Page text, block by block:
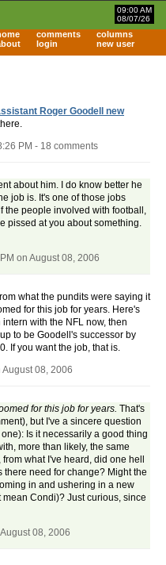
09:00 AM
08/07/26
comments
columns
login new user
Roger Goodell new
PM - 18 comments
about him. I do know better he
job is. It's one of those jobs
the people involved with football,
pissed at you about something.
on August 08, 2006
what the pundits were saying it
for this job for years. Here's
with the NFL now, then
to be Goodell's successor by
If you want the job, that is.
08, 2006
for this job for years. That's
but I've a sincere question
Is it necessarily a good thing
more than likely, the same
what I've heard, did one hell
there need for change? Might the
in and ushering in a new
Condi)? Just curious, since
08, 2006